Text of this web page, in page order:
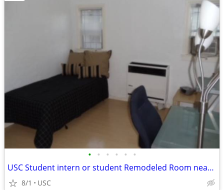
• • • • • •
USC Student intern or student Remodeled Room near Campus
8/1 USC